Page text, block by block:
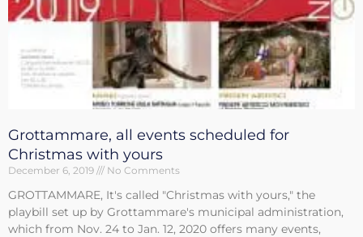
Grottammare, all events scheduled for
Christmas with yours
December 6, 2019 No Comments
GROTTAMMARE, It's called "Christmas with yours," the
playbill set up by Grottammare's municipal administration,
which from Nov. 24 to Jan. 12, 2020 offers many events,